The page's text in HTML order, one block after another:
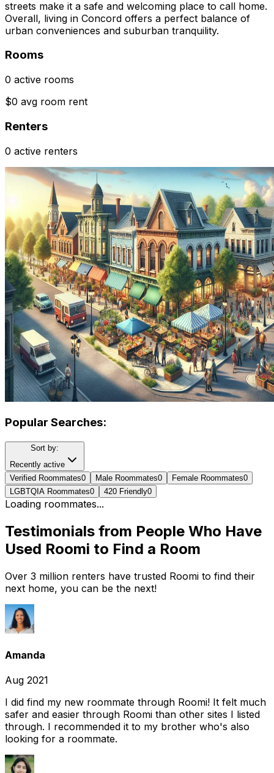
streets make it a safe and welcoming place to call home.
Overall, living in Concord offers a perfect balance of
urban conveniences and suburban tranquility.
Rooms
0 active rooms
$0 avg room rent
Renters
0 active renters
Popular Searches:
Sort by:
Recently active
Verified Roommates0 Male Roommates0 Female Roommates0
LGBTQIA Roommates0 420 Friendly0
Loading roommates...
Testimonials from People Who Have
Used Roomi to Find a Room
Over 3 million renters have trusted Roomi to find their
next home, you can be the next!
Amanda
Aug 2021
I did find my new roommate through Roomi! It felt much
safer and easier through Roomi than other sites I listed
through. I recommended it to my brother who's also
looking for a roommate.